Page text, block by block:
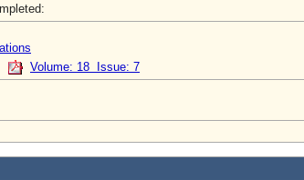
Volume: 18 Issue: 7